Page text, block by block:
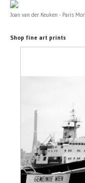
Joan van der Keuken - Paris
Shop fine art prints